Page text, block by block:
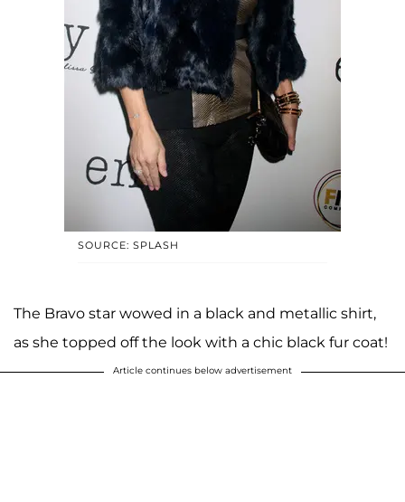
SOURCE: SPLASH
The Bravo star wowed in a black and metallic shirt,
as she topped off the look with a chic black fur coat!
Article continues below advertisement